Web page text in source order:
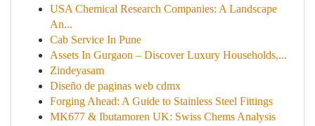
USA Chemical Research Companies: A Landscape
An...
Cab Service In Pune
Assets In Gurgaon – Discover Luxury Households,...
Zindeyasam
Diseño de paginas web cdmx
Forging Ahead: A Guide to Stainless Steel Fittings
MK677 & Ibutamoren UK: Swiss Chems Analysis